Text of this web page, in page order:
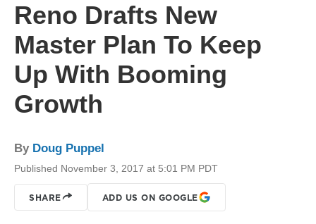
Reno Drafts New
Master Plan To Keep
Up With Booming
Growth
By Doug Puppel
Published November 3, 2017 at 5:01 PM PDT
SHARE ADD US ON GOOGLE